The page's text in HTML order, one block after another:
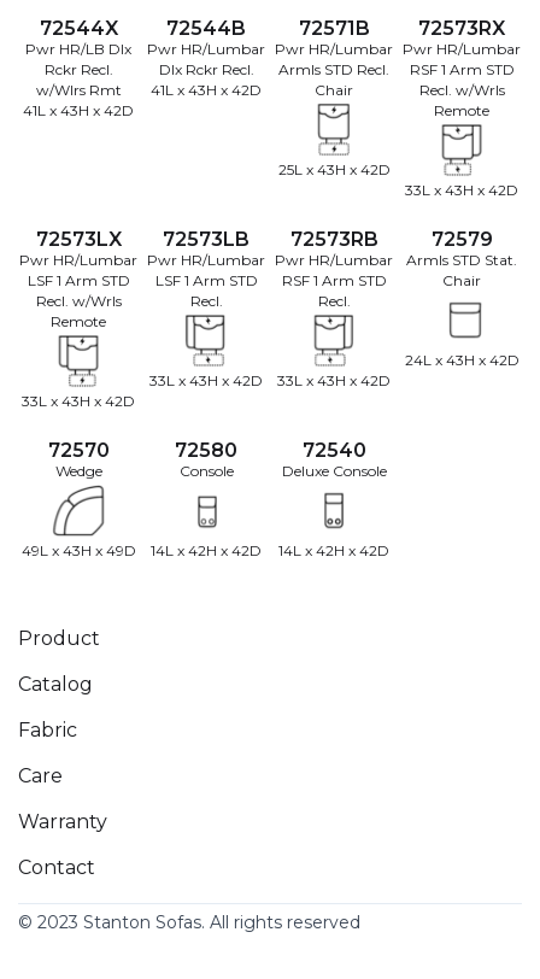
72544X
Pwr HR/LB Dlx
Rckr Recl.
w/Wlrs Rmt
41L x 43H x 42D
72544B
Pwr HR/Lumbar
Dlx Rckr Recl.
41L x 43H x 42D
72571B
Pwr HR/Lumbar
Armls STD Recl.
Chair
25L x 43H x 42D
72573RX
Pwr HR/Lumbar
RSF 1 Arm STD
Recl. w/Wrls
Remote
33L x 43H x 42D
72573LX
Pwr HR/Lumbar
LSF 1 Arm STD
Recl. w/Wrls
Remote
33L x 43H x 42D
72573LB
Pwr HR/Lumbar
LSF 1 Arm STD
Recl.
33L x 43H x 42D
72573RB
Pwr HR/Lumbar
RSF 1 Arm STD
Recl.
33L x 43H x 42D
72579
Armls STD Stat.
Chair
24L x 43H x 42D
72570
Wedge
49L x 43H x 49D
72580
Console
14L x 42H x 42D
72540
Deluxe Console
14L x 42H x 42D
Product
Catalog
Fabric
Care
Warranty
Contact
© 2023 Stanton Sofas. All rights reserved